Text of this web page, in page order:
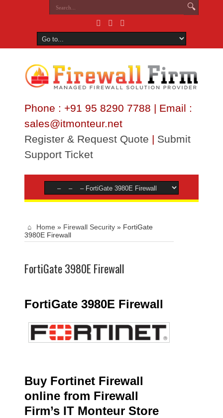
Phone : +91 95 8290 7788 | Email :
sales@itmonteur.net
Register & Request Quote | Submit
Support Ticket
Home » Firewall Security » FortiGate
3980E Firewall
FortiGate 3980E Firewall
FortiGate 3980E Firewall
Buy Fortinet Firewall
online from Firewall
Firm’s IT Monteur Store